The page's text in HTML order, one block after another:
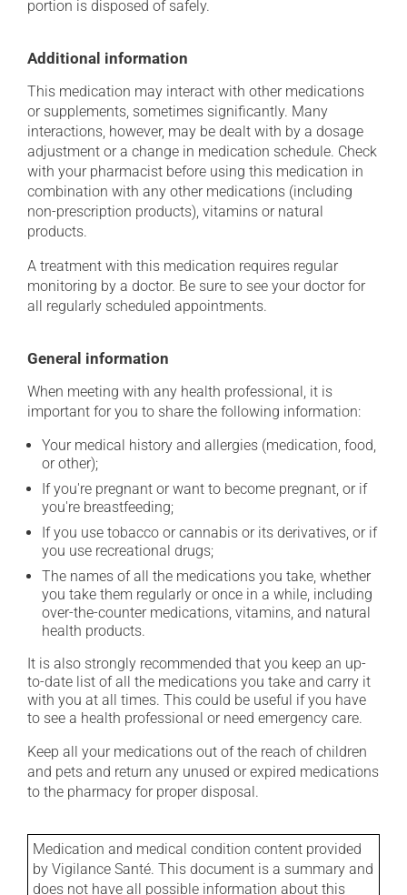
portion is disposed of safely.
Additional information
This medication may interact with other medications
or supplements, sometimes significantly. Many
interactions, however, may be dealt with by a dosage
adjustment or a change in medication schedule. Check
with your pharmacist before using this medication in
combination with any other medications (including
non-prescription products), vitamins or natural
products.
A treatment with this medication requires regular
monitoring by a doctor. Be sure to see your doctor for
all regularly scheduled appointments.
General information
When meeting with any health professional, it is
important for you to share the following information:
Your medical history and allergies (medication, food,
or other);
If you're pregnant or want to become pregnant, or if
you're breastfeeding;
If you use tobacco or cannabis or its derivatives, or if
you use recreational drugs;
The names of all the medications you take, whether
you take them regularly or once in a while, including
over-the-counter medications, vitamins, and natural
health products.
It is also strongly recommended that you keep an up-
to-date list of all the medications you take and carry it
with you at all times. This could be useful if you have
to see a health professional or need emergency care.
Keep all your medications out of the reach of children
and pets and return any unused or expired medications
to the pharmacy for proper disposal.
Medication and medical condition content provided
by Vigilance Santé. This document is a summary and
does not have all possible information about this